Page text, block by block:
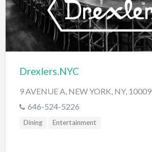
Drexlers.NYC
9 AVENUE A, NEW YORK, NY, 10009
646-524-5226
Dining Entertainment